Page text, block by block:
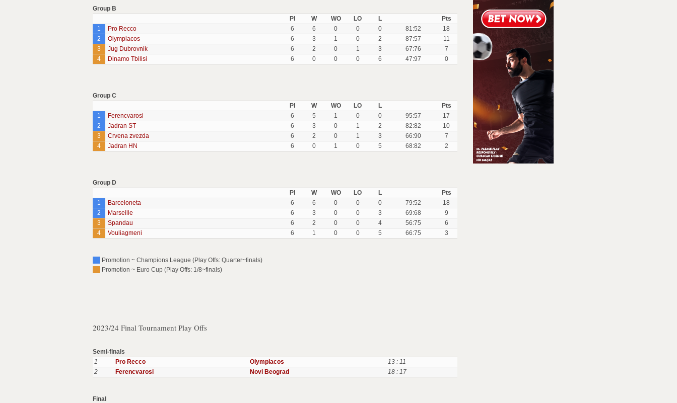
Group B
Pl
W WO LO L
Pts
1
Pro Recco 6 6 0 0 0 81:52
18
2
Olympiacos 6 3 1 0 2 87:57
11
3
Jug Dubrovnik 6 2 0 1 3 67:76
7
4
Dinamo Tbilisi 6 0 0 0 6 47:97 0
Group C
Pl
W WO LO L
Pts
1
Ferencvarosi 6 5 1 0 0 95:57
17
2
Jadran ST 6 3 0 1 2 82:82
10
3
Crvena zvezda 6 2 0 1 3 66:90
7
4
Jadran HN 6 0 1 0 5 68:82 2
Group D
Pl
W WO LO L
Pts
1
Barceloneta 6 6 0 0 0 79:52
18
2
Marseille 6 3 0 0 3 69:68
9
3
Spandau 6 2 0 0 4 56:75
6
4
Vouliagmeni 6 1 0 0 5 66:75 3
Promotion ~ Champions League (Play Offs: Quarter~finals)
Promotion ~ Euro Cup (Play Offs: 1/8~finals)
2023/24 Final Tournament Play Offs
Semi-finals
1
Pro Recco Olympiacos
13 : 11
2
Ferencvarosi Novi Beograd 18 : 17
Final